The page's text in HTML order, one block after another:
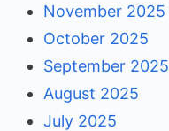
November 2025
October 2025
September 2025
August 2025
July 2025